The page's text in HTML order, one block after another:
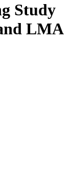
Study
LMA